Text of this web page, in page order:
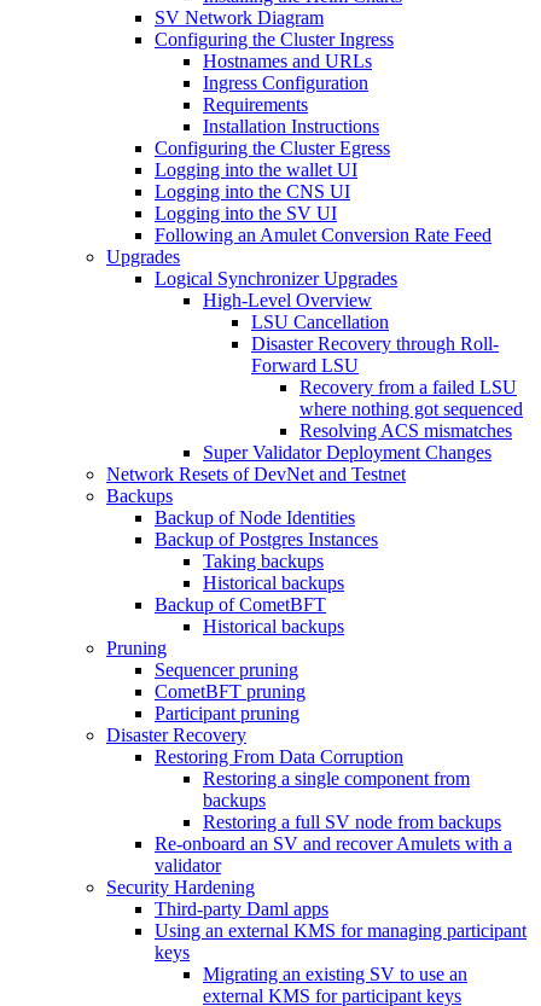
SV Network Diagram
Configuring the Cluster Ingress
Hostnames and URLs
Ingress Configuration
Requirements
Installation Instructions
Configuring the Cluster Egress
Logging into the wallet UI
Logging into the CNS UI
Logging into the SV UI
Following an Amulet Conversion Rate Feed
Upgrades
Logical Synchronizer Upgrades
High-Level Overview
LSU Cancellation
Disaster Recovery through Roll-
Forward LSU
Recovery from a failed LSU
where nothing got sequenced
Resolving ACS mismatches
Super Validator Deployment Changes
Network Resets of DevNet and Testnet
Backups
Backup of Node Identities
Backup of Postgres Instances
Taking backups
Historical backups
Backup of CometBFT
Historical backups
Pruning
Sequencer pruning
CometBFT pruning
Participant pruning
Disaster Recovery
Restoring From Data Corruption
Restoring a single component from
backups
Restoring a full SV node from backups
Re-onboard an SV and recover Amulets with a
validator
Security Hardening
Third-party Daml apps
Using an external KMS for managing participant
keys
Migrating an existing SV to use an
external KMS for participant keys